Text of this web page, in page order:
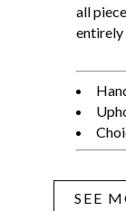
all
entirely
SEE